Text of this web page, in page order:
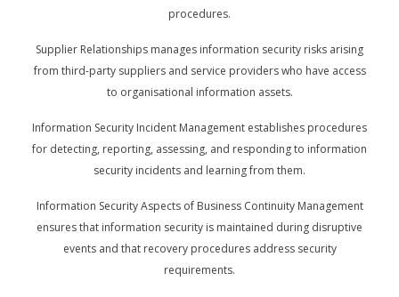
procedures.
Supplier Relationships manages information security risks arising
from third-party suppliers and service providers who have access
to organisational information assets.
Information Security Incident Management establishes procedures
for detecting, reporting, assessing, and responding to information
security incidents and learning from them.
Information Security Aspects of Business Continuity Management
ensures that information security is maintained during disruptive
events and that recovery procedures address security
requirements.